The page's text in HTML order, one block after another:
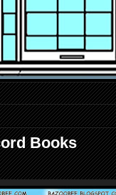
Books